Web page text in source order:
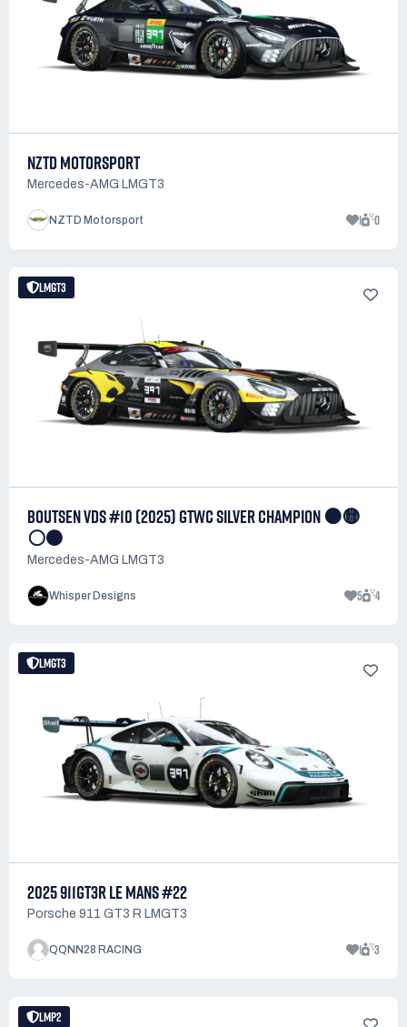
NZTD MOTORSPORT
Mercedes-AMG LMGT3
NZTD Motorsport 1 0
LMGT3
BOUTSEN VDS #10 (2025) GTWC SILVER CHAMPION 🟠🟡
⚪⚫
Mercedes-AMG LMGT3
Whisper Designs 5 4
LMGT3
2025 911GT3R LE MANS #22
Porsche 911 GT3 R LMGT3
QQNN28 RACING 1 3
LMP2